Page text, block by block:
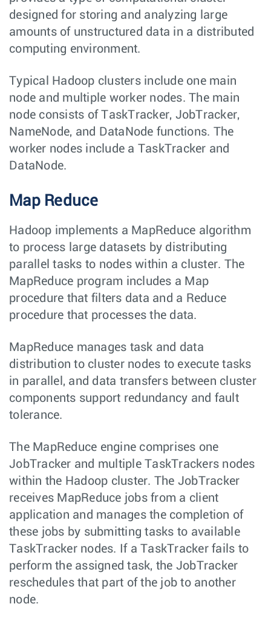
designed for storing and analyzing large
amounts of unstructured data in a distributed
computing environment.
Typical Hadoop clusters include one main
node and multiple worker nodes. The main
node consists of TaskTracker, JobTracker,
NameNode, and DataNode functions. The
worker nodes include a TaskTracker and
DataNode.
Map Reduce
Hadoop implements a MapReduce algorithm
to process large datasets by distributing
parallel tasks to nodes within a cluster. The
MapReduce program includes a Map
procedure that filters data and a Reduce
procedure that processes the data.
MapReduce manages task and data
distribution to cluster nodes to execute tasks
in parallel, and data transfers between cluster
components support redundancy and fault
tolerance.
The MapReduce engine comprises one
JobTracker and multiple TaskTrackers nodes
within the Hadoop cluster. The JobTracker
receives MapReduce jobs from a client
application and manages the completion of
these jobs by submitting tasks to available
TaskTracker nodes. If a TaskTracker fails to
perform the assigned task, the JobTracker
reschedules that part of the job to another
node.